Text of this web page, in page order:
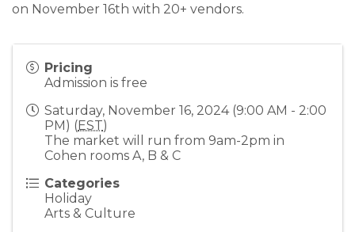
on November 16th with 20+ vendors.
Pricing
Admission is free
Saturday, November 16, 2024 (9:00 AM - 2:00
PM) (EST)
The market will run from 9am-2pm in
Cohen rooms A, B & C
Categories
Holiday
Arts & Culture